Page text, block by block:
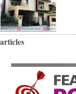
articles